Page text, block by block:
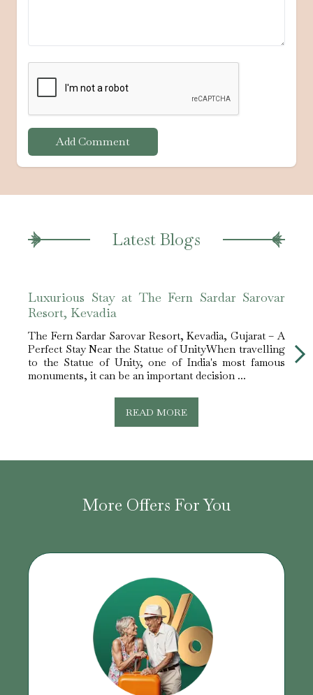
Add Comment
Latest Blogs
Luxurious Stay at The Fern Sardar Sarovar
Resort, Kevadia
The Fern Sardar Sarovar Resort, Kevadia, Gujarat – A
Perfect Stay Near the Statue of UnityWhen travelling
to the Statue of Unity, one of India's most famous
monuments, it can be an important decision ...
READ MORE
More Offers For You